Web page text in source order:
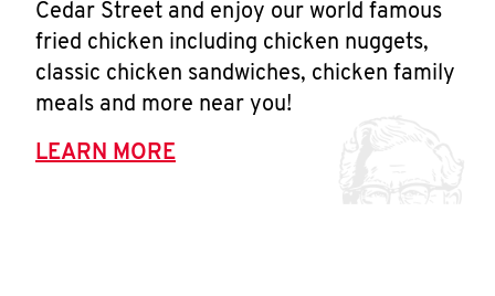
Cedar Street and enjoy our world famous
fried chicken including chicken nuggets,
classic chicken sandwiches, chicken family
meals and more near you!
LEARN MORE